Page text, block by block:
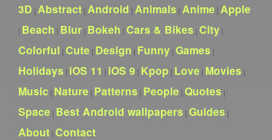
3D | Abstract | Android | Animals | Anime | Apple
| Beach | Blur | Bokeh | Cars & Bikes | City |
Colorful | Cute | Design | Funny | Games |
Holidays | iOS 11 | iOS 9 | Kpop | Love | Movies |
Music | Nature | Patterns | People | Quotes |
Space | Best Android wallpapers | Guides |
About | Contact